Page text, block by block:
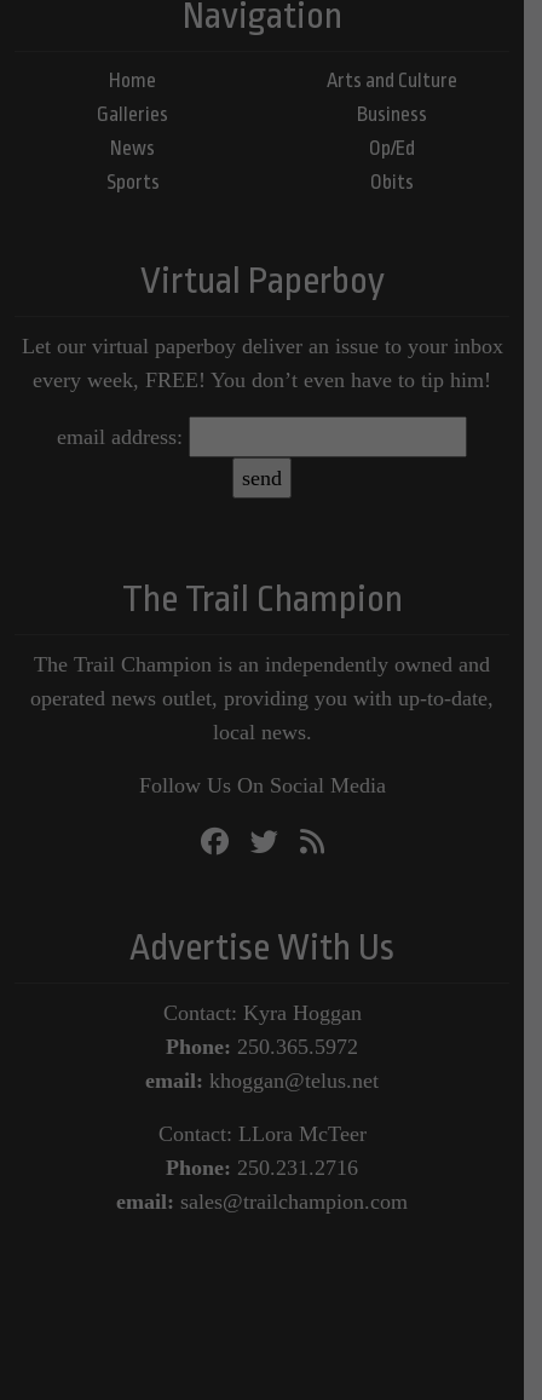
Navigation
Home
Galleries
News
Sports
Arts and Culture
Business
Op/Ed
Obits
Virtual Paperboy
Let our virtual paperboy deliver an issue to your inbox
every week, FREE! You don’t even have to tip him!
email address:
The Trail Champion
The Trail Champion is an independently owned and
operated news outlet, providing you with up-to-date,
local news.
Follow Us On Social Media
Advertise With Us
Contact: Kyra Hoggan
Phone: 250.365.5972
email: khoggan@telus.net
Contact: LLora McTeer
Phone: 250.231.2716
email: sales@trailchampion.com